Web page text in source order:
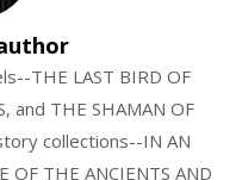
THE LAST BIRD OF
and THE SHAMAN OF
collections--IN AN
OF THE ANCIENTS AND